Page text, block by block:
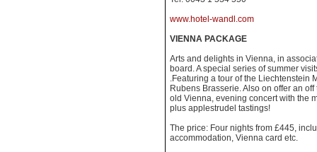
www.hotel-wandl.com
VIENNA PACKAGE
Arts and delights in Vienna, in
board. A special series of summer
.Featuring a tour of the Liechtenstein
Rubens Brasserie. Also on offer an
old Vienna, evening concert with the
plus applestrudel tastings!
The price: Four nights from £445,
accommodation, Vienna card etc.